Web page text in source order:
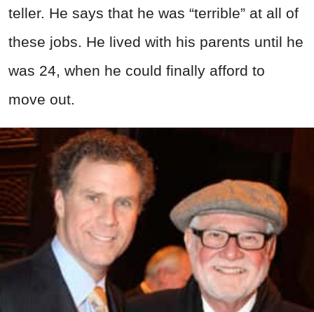
teller. He says that he was “terrible” at all of
these jobs. He lived with his parents until he
was 24, when he could finally afford to
move out.